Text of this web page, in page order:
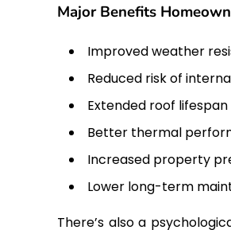
Major Benefits
Improved weather
Reduced risk of
Extended roof lifespan
Better thermal
Increased property
Lower long-term
There’s also a